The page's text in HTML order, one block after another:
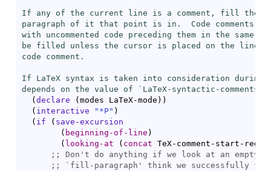
If any of the current line is a comment, fill the
paragraph of it that point is in.  Code comments,
with uncommented code preceding them in the
be filled unless the cursor is placed on the line
code comment.
If LaTeX syntax is taken into consideration
depends on the value of ` LaTeX-syntactic-comments
( declare ( modes LaTeX-mode ) )
( interactive "*P" )
( if ( save-excursion
( beginning-of-line )
( looking-at ( concat TeX-comment-start-
;;
;;
` fill-paragraph